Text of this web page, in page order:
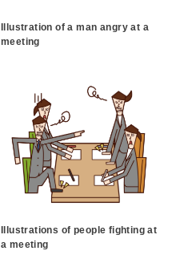
Illustration of a man angry at a
meeting
Illustrations of people fighting at
a meeting